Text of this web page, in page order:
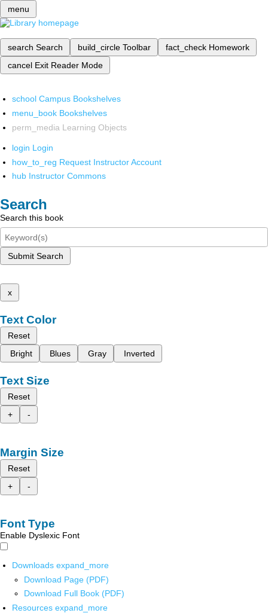
menu
search Search build_circle Toolbar fact_check Homework
cancel Exit Reader Mode
school Campus Bookshelves
menu_book Bookshelves
perm_media Learning Objects
login Login
how_to_reg Request Instructor Account
hub Instructor Commons
Search
Search this book
Submit Search
x
Text Color
Reset
Bright
Blues Gray Inverted
Text Size
Reset
+
-
Margin Size
Reset
+
-
Font Type
Enable Dyslexic Font
Downloads expand_more
Download Page (PDF)
Download Full Book (PDF)
Resources expand_more